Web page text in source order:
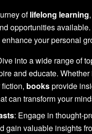
oflifelong learning
opportunities
your personal
into a wide range of
and educate. Whether
booksprovide
can transform your
: Engage in thought-
gain valuable insights